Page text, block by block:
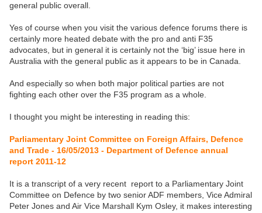
general public overall.
Yes of course when you visit the various defence forums there is
certainly more heated debate with the pro and anti F35
advocates, but in general it is certainly not the ‘big’ issue here in
Australia with the general public as it appears to be in Canada.
And especially so when both major political parties are not
fighting each other over the F35 program as a whole.
I thought you might be interesting in reading this:
Parliamentary Joint Committee on Foreign Affairs, Defence
and Trade - 16/05/2013 - Department of Defence annual
report 2011-12
It is a transcript of a very recent report to a Parliamentary Joint
Committee on Defence by two senior ADF members, Vice Admiral
Peter Jones and Air Vice Marshall Kym Osley, it makes interesting